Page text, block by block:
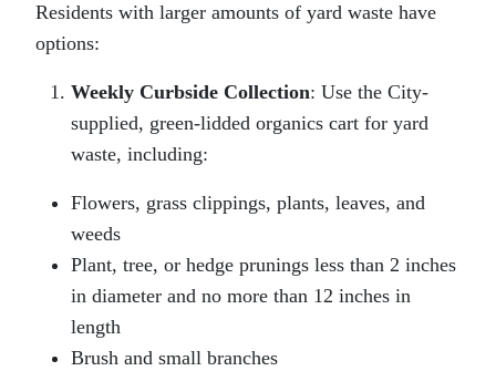
Residents with larger amounts of yard waste have
options:
Weekly Curbside Collection: Use the City-
supplied, green-lidded organics cart for yard
waste, including:
Flowers, grass clippings, plants, leaves, and
weeds
Plant, tree, or hedge prunings less than 2 inches
in diameter and no more than 12 inches in
length
Brush and small branches